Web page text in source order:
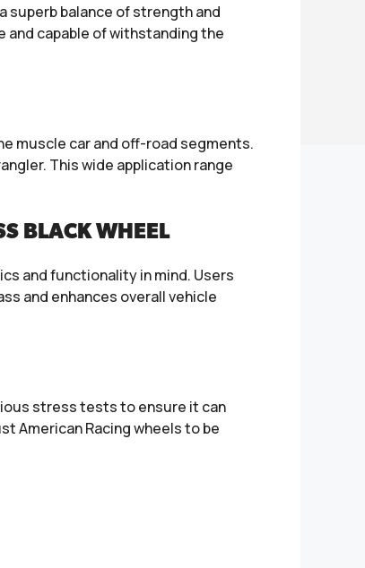
superb balance of strength and
and capable of withstanding the
muscle car and off-road segments.
This wide application range
BLACK WHEEL
and functionality in mind. Users
and enhances overall vehicle
stress tests to ensure it can
American Racing wheels to be